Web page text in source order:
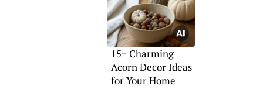
15+ Charming
Acorn Decor Ideas
for Your Home